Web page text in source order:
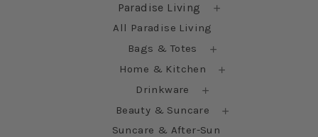
Paradise Living
All Paradise Living
Bags & Totes
Home & Kitchen
Drinkware
Beauty & Suncare
Suncare & After-Sun